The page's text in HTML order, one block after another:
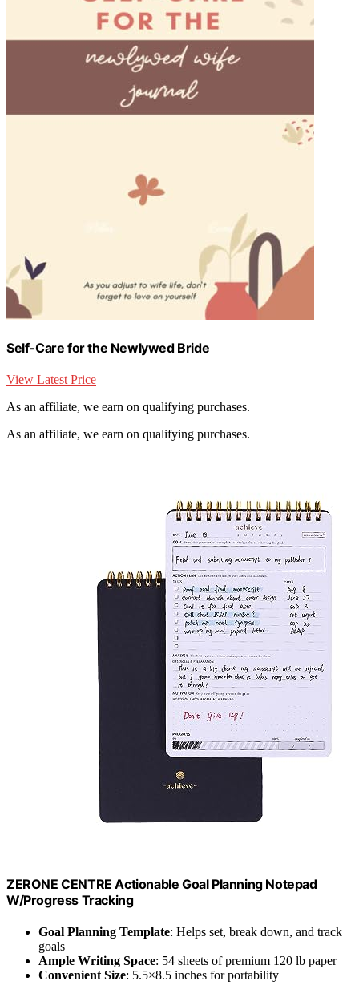
Self-Care for the Newlywed Bride
View Latest Price
As an affiliate, we earn on qualifying purchases.
As an affiliate, we earn on qualifying purchases.
ZERONE CENTRE Actionable Goal Planning Notepad
W/Progress Tracking
Goal Planning Template: Helps set, break down, and track
goals
Ample Writing Space: 54 sheets of premium 120 lb paper
Convenient Size: 5.5×8.5 inches for portability